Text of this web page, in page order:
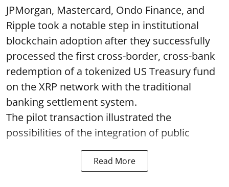
JPMorgan, Mastercard, Ondo Finance, and
Ripple took a notable step in institutional
blockchain adoption after they successfully
processed the first cross-border, cross-bank
redemption of a tokenized US Treasury fund
on the XRP network with the traditional
banking settlement system.
The pilot transaction illustrated the
possibilities of the integration of public
Read More